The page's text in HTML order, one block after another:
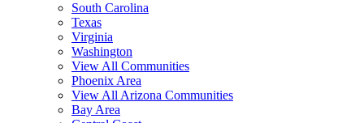
South Carolina
Texas
Virginia
Washington
View All Communities
Phoenix Area
View All Arizona Communities
Bay Area